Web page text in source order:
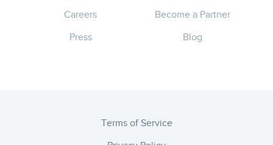
Careers
Press
Become a Partner
Blog
Terms of Service